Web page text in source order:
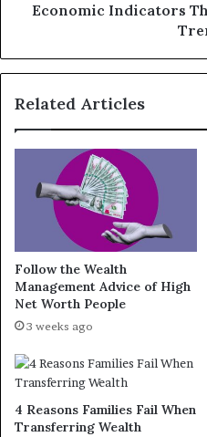
Economic Indicators
Related Articles
Follow the Wealth
Management Advice of High
Net Worth People
3 weeks ago
4 Reasons Families Fail When
Transferring Wealth